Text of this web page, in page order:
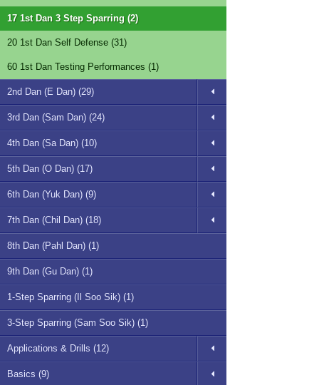
17 1st Dan 3 Step Sparring (2)
20 1st Dan Self Defense (31)
60 1st Dan Testing Performances (1)
2nd Dan (E Dan) (29)
3rd Dan (Sam Dan) (24)
4th Dan (Sa Dan) (10)
5th Dan (O Dan) (17)
6th Dan (Yuk Dan) (9)
7th Dan (Chil Dan) (18)
8th Dan (Pahl Dan) (1)
9th Dan (Gu Dan) (1)
1-Step Sparring (Il Soo Sik) (1)
3-Step Sparring (Sam Soo Sik) (1)
Applications & Drills (12)
Basics (9)